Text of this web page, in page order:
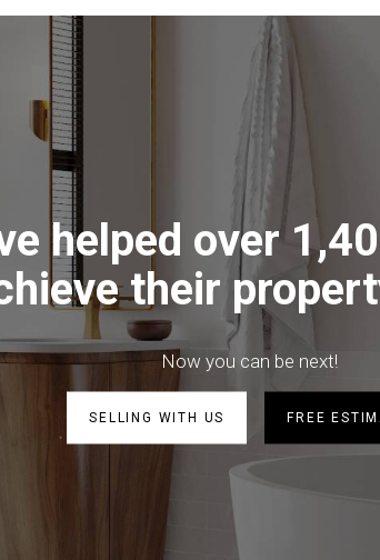
helped over
their
Now you can be next!
SELLING WITH US FREE